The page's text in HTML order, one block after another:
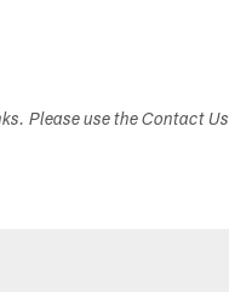
Please use the Contact Us